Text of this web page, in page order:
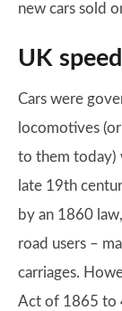
new cars sold
UK
Cars were
locomotives
to them today)
late 19th
by an 1860
road users –
carriages.
Act of 1865 to